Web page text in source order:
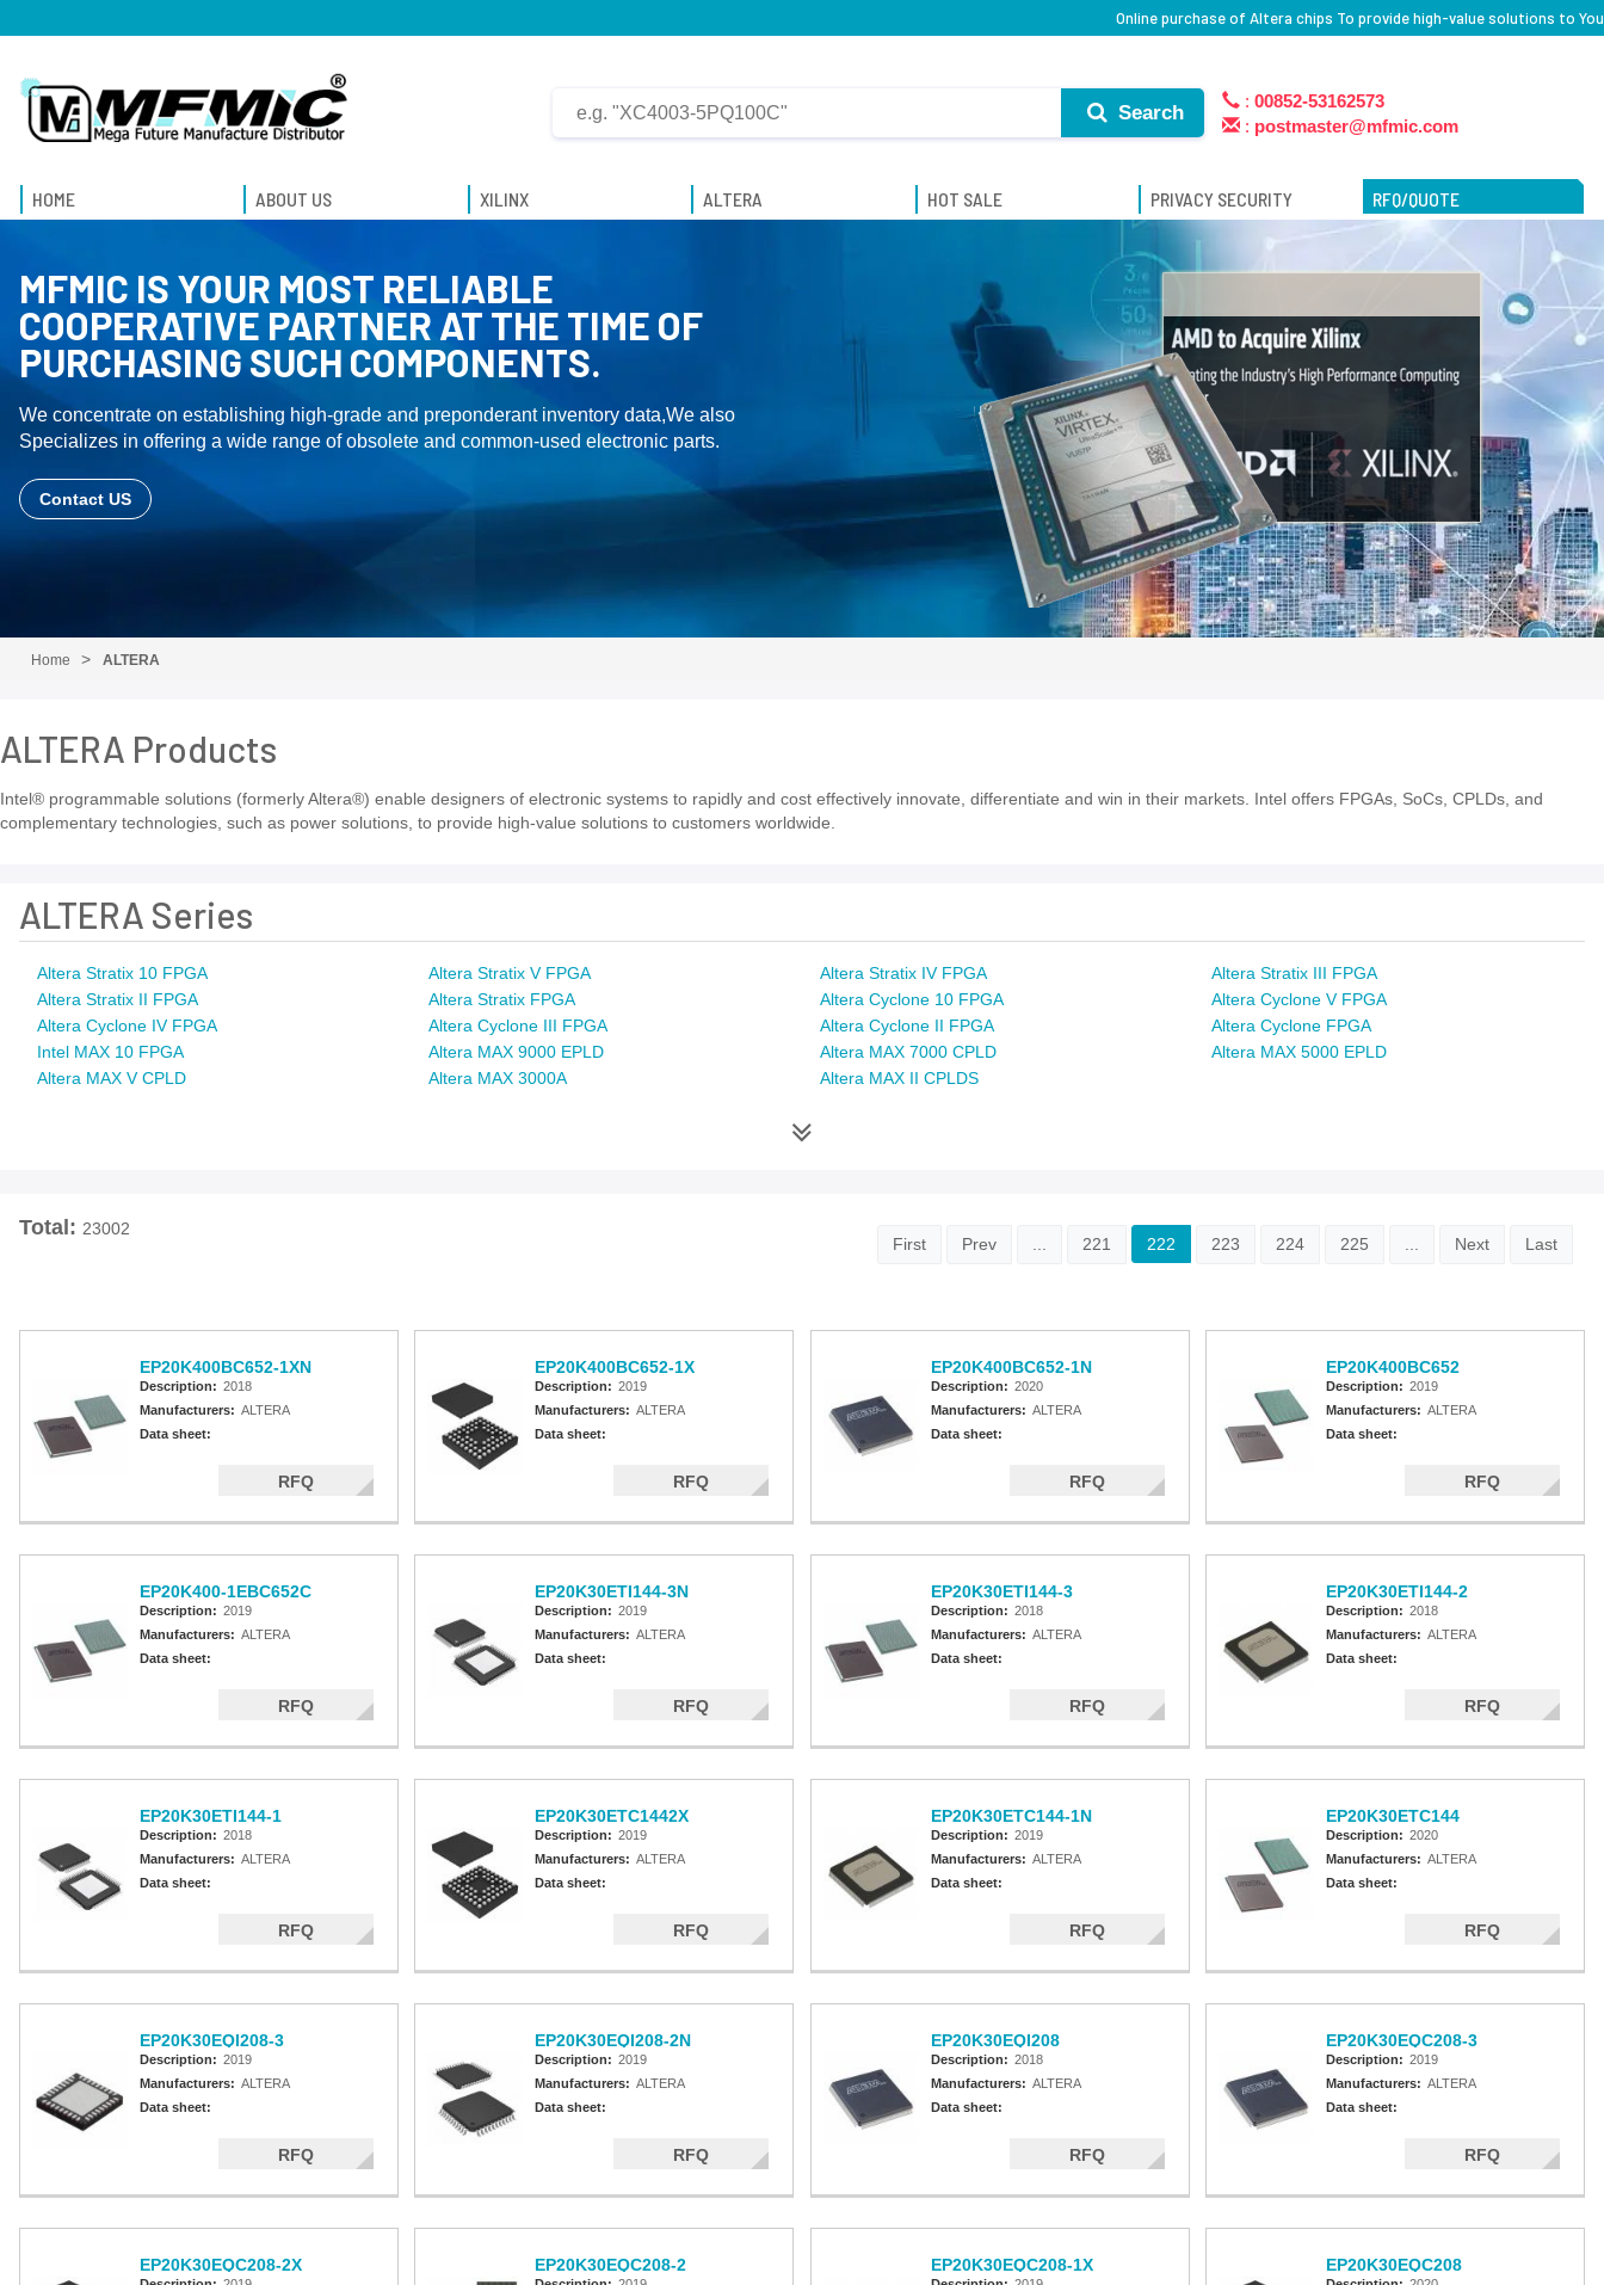
Online purchase of Altera chips To provide high-value solutions to You
Search
: 00852-53162573
: postmaster@mfmic.com
HOME ABOUT US XILINX ALTERA HOT SALE PRIVACY SECURITY RFQ/QUOTE
MFMIC IS YOUR MOST RELIABLE
COOPERATIVE PARTNER AT THE TIME OF
PURCHASING SUCH COMPONENTS.
We concentrate on establishing high-grade and preponderant inventory data,We also
Specializes in offering a wide range of obsolete and common-used electronic parts.
Contact US
Home ALTERA
ALTERA Products
Intel® programmable solutions (formerly Altera®) enable designers of electronic systems to rapidly and cost effectively innovate, differentiate and win in their markets. Intel offers FPGAs, SoCs, CPLDs, and
complementary technologies, such as power solutions, to provide high-value solutions to customers worldwide.
ALTERA Series
Altera Stratix 10 FPGA Altera Stratix V FPGA Altera Stratix IV FPGA
Altera Stratix III FPGA
Altera Stratix II FPGA
Altera Stratix FPGA Altera Cyclone 10 FPGA
Altera Cyclone V FPGA
Altera Cyclone IV FPGA
Altera Cyclone III FPGA Altera Cyclone II FPGA
Altera Cyclone FPGA
Intel MAX 10 FPGA
Altera MAX 9000 EPLD Altera MAX 7000 CPLD
Altera MAX 5000 EPLD
Altera MAX V CPLD
Altera MAX 3000A Altera MAX II CPLDS
Total: 23002
First
Prev 221 222 223 224 225 Next Last
EP20K400BC652-1XN
Description: 2018
Manufacturers: ALTERA
Data sheet:
RFQ
EP20K400BC652-1X
Description: 2019
Manufacturers: ALTERA
Data sheet:
RFQ
EP20K400BC652-1N
Description: 2020
Manufacturers: ALTERA
Data sheet:
RFQ
EP20K400BC652
Description: 2019
Manufacturers: ALTERA
Data sheet:
RFQ
EP20K400-1EBC652C
Description: 2019
Manufacturers: ALTERA
Data sheet:
RFQ
EP20K30ETI144-3N
Description: 2019
Manufacturers: ALTERA
Data sheet:
RFQ
EP20K30ETI144-3
Description: 2018
Manufacturers: ALTERA
Data sheet:
RFQ
EP20K30ETI144-2
Description: 2018
Manufacturers: ALTERA
Data sheet:
RFQ
EP20K30ETI144-1
Description: 2018
Manufacturers: ALTERA
Data sheet:
RFQ
EP20K30ETC1442X
Description: 2019
Manufacturers: ALTERA
Data sheet:
RFQ
EP20K30ETC144-1N
Description: 2019
Manufacturers: ALTERA
Data sheet:
RFQ
EP20K30ETC144
Description: 2020
Manufacturers: ALTERA
Data sheet:
RFQ
EP20K30EQI208-3
Description: 2019
Manufacturers: ALTERA
Data sheet:
RFQ
EP20K30EQI208-2N
Description: 2019
Manufacturers: ALTERA
Data sheet:
RFQ
EP20K30EQI208
Description: 2018
Manufacturers: ALTERA
Data sheet:
RFQ
EP20K30EQC208-3
Description: 2019
Manufacturers: ALTERA
Data sheet:
RFQ
EP20K30EQC208-2X EP20K30EQC208-2 EP20K30EQC208-1X EP20K30EQC208